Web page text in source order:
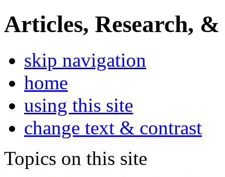
Articles, Research, &
skip navigation
home
using this site
change text & contrast
Topics on this site